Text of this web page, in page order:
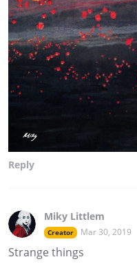
Reply
Miky Littlem
Creator Mar 30, 2019
Strange things